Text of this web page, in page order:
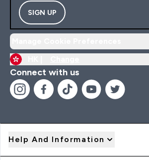
SIGN UP
Connect with us
Help And Information